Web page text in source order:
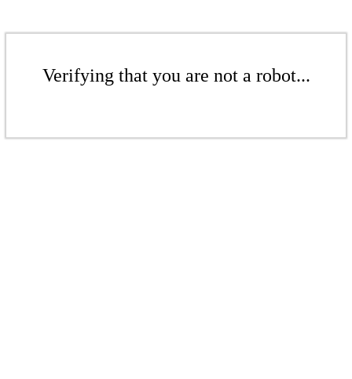
Verifying that you are not a robot...